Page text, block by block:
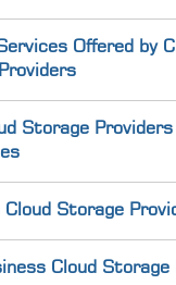
Offered by
Storage Providers
Cloud Storage
Cloud Storage